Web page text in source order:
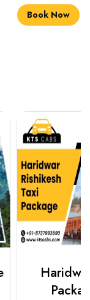
Book Now